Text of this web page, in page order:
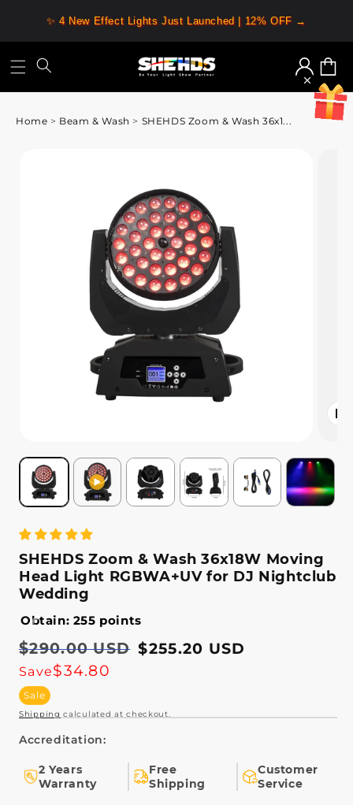
✨ 4 New Effect Lights Just Launched | 12% OFF →
Log
in
Cart
Home > Beam & Wash > SHEHDS Zoom & Wash 36x1...
media
2
modal
SHEHDS Zoom & Wash 36x18W Moving
Head Light RGBWA+UV for DJ Nightclub
Wedding
Obtain: 255 points
Regular
price
$290.00 USD
Sale
price
$255.20 USD
Save$34.80
Sale
Shipping calculated at checkout.
Accreditation:
2 Years
Warranty
Free
Shipping
Customer
Service